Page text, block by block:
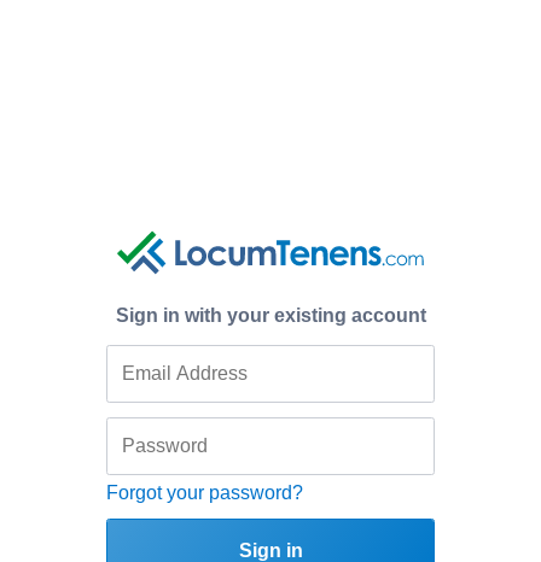
Sign in with your existing account
Forgot your password?
Sign in